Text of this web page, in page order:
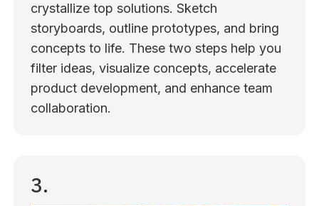
crystallize top solutions. Sketch
storyboards, outline prototypes, and bring
concepts to life. These two steps help you
filter ideas, visualize concepts, accelerate
product development, and enhance team
collaboration.
3.